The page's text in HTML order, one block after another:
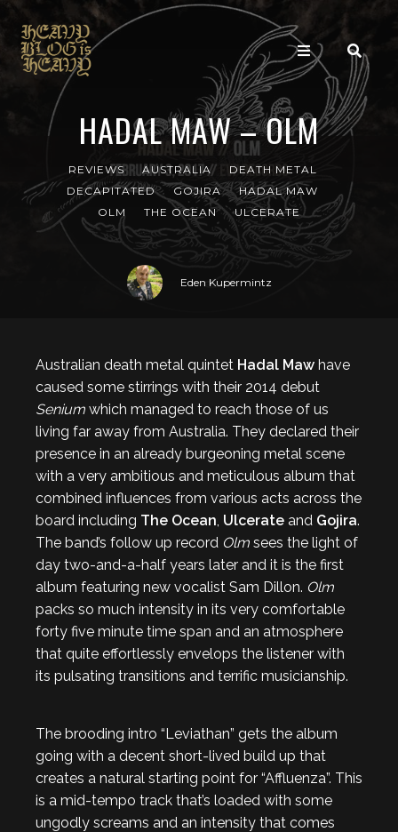
HADAL MAW – OLM
REVIEWS AUSTRALIA
DEATH METAL
DECAPITATED
GOJIRA
HADAL MAW
OLM
THE OCEAN ULCERATE
Eden Kupermintz
Australian death metal quintet Hadal Maw have
caused some stirrings with their 2014 debut
Senium which managed to reach those of us
living far away from Australia. They declared their
presence in an already burgeoning metal scene
with a very ambitious and meticulous album that
combined influences from various acts across the
board including The Ocean, Ulcerate and Gojira.
The band’s follow up record Olm sees the light of
day two-and-a-half years later and it is the first
album featuring new vocalist Sam Dillon. Olm
packs so much intensity in its very comfortable
forty five minute time span and an atmosphere
that quite effortlessly envelops the listener with
its pulsating transitions and terrific musicianship.
The brooding intro “Leviathan” gets the album
going with a decent short-lived build up that
creates a natural starting point for “Affluenza”. This
is a mid-tempo track that’s loaded with some
ungodly screams and an intensity that comes